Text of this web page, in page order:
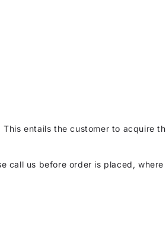
entails the customer to acquire
call us before order is placed,